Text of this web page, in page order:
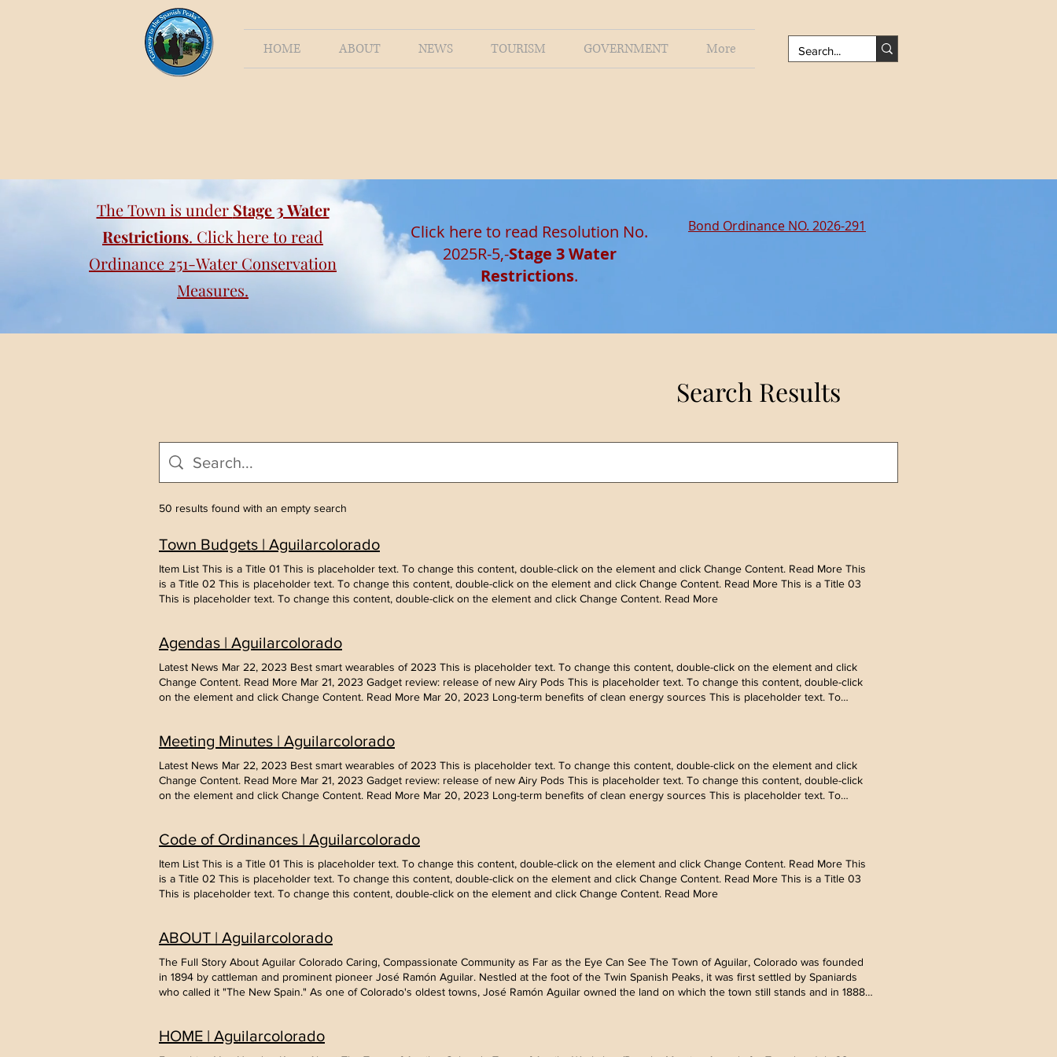
HOME ABOUT NEWS TOURISM GOVERNMENT More
The Town is under Stage 3 Water
Restrictions. Click here to read
Ordinance 251-Water Conservation
Measures.
Click here to read Resolution No.
2025R-5,-Stage 3 Water
Restrictions.
Bond Ordinance NO. 2026-291
Search Results
50 results found with an empty search
Town Budgets | Aguilarcolorado
Item List This is a Title 01 This is placeholder text. To change this content, double-click on the element and click Change Content. Read More This
is a Title 02 This is placeholder text. To change this content, double-click on the element and click Change Content. Read More This is a Title 03
This is placeholder text. To change this content, double-click on the element and click Change Content. Read More
Agendas | Aguilarcolorado
Latest News Mar 22, 2023 Best smart wearables of 2023 This is placeholder text. To change this content, double-click on the element and click
Change Content. Read More Mar 21, 2023 Gadget review: release of new Airy Pods This is placeholder text. To change this content, double-click
on the element and click Change Content. Read More Mar 20, 2023 Long-term benefits of clean energy sources This is placeholder text. To
Entering a new era of IoT This is placeholder text. To change this content, double-click on the element and click Change Content. Read More Mar
Content. Read More
Meeting Minutes | Aguilarcolorado
Latest News Mar 22, 2023 Best smart wearables of 2023 This is placeholder text. To change this content, double-click on the element and click
Change Content. Read More Mar 21, 2023 Gadget review: release of new Airy Pods This is placeholder text. To change this content, double-click
on the element and click Change Content. Read More Mar 20, 2023 Long-term benefits of clean energy sources This is placeholder text. To
Entering a new era of IoT This is placeholder text. To change this content, double-click on the element and click Change Content. Read More Mar
Content. Read More
Code of Ordinances | Aguilarcolorado
Item List This is a Title 01 This is placeholder text. To change this content, double-click on the element and click Change Content. Read More This
is a Title 02 This is placeholder text. To change this content, double-click on the element and click Change Content. Read More This is a Title 03
This is placeholder text. To change this content, double-click on the element and click Change Content. Read More
ABOUT | Aguilarcolorado
The Full Story About Aguilar Colorado Caring, Compassionate Community as Far as the Eye Can See The Town of Aguilar, Colorado was founded
in 1894 by cattleman and prominent pioneer José Ramón Aguilar. Nestled at the foot of the Twin Spanish Peaks, it was first settled by Spaniards
who called it "The New Spain." As one of Colorado's oldest towns, José Ramón Aguilar owned the land on which the town still stands and in 1888
coal miners. Aguilar became a melting pot of nationalities with three newspapers, a bank, schools, churches, stores, theaters, saloons, and hotels
HOME | Aguilarcolorado